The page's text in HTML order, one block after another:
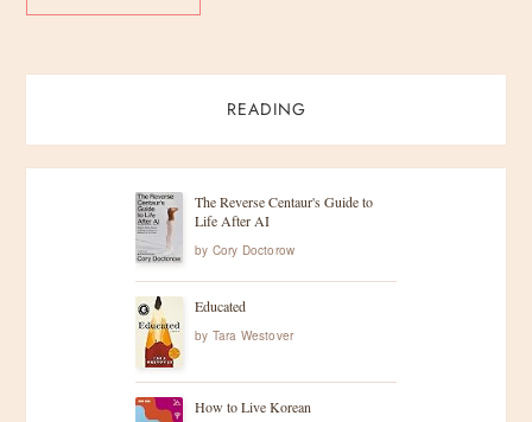
READING
The Reverse Centaur's Guide to
Life After AI
by Cory Doctorow
Educated
by Tara Westover
How to Live Korean